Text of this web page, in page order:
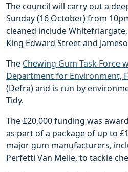
The council will carry out a
Sunday (16 October) from
cleaned include
King Edward Street and
The Chewing Gum Task Force
Department for Environment,
(Defra) and is run by
Tidy.
The £20,000 funding was
as part of a package of up to
major gum manufacturers,
Perfetti Van Melle, to tackle